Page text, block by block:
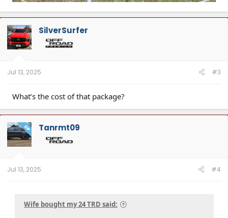
SilverSurfer
Jul 13, 2025 #3
What’s the cost of that package?
OP Tanrmt09
Jul 13, 2025 #4
Wife bought my 24 TRD said: